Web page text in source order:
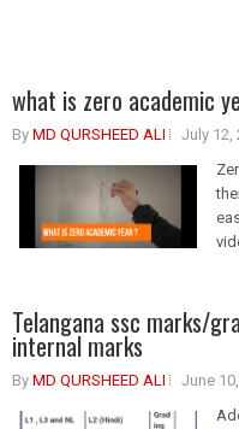
what is zero academic
By MD QURSHEED ALI July 12,
Telangana ssc marks/
internal marks
By MD QURSHEED ALI June